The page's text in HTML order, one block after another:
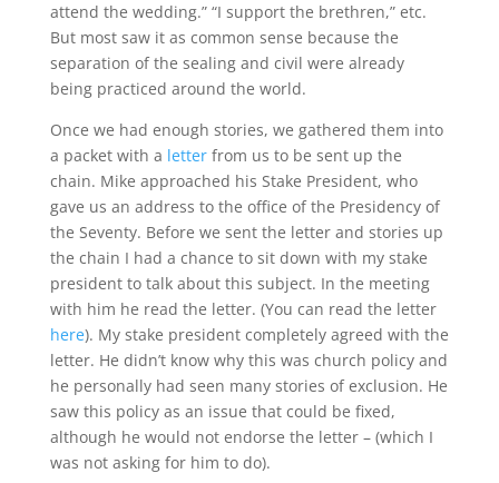
attend the wedding.” “I support the brethren,” etc.
But most saw it as common sense because the
separation of the sealing and civil were already
being practiced around the world.
Once we had enough stories, we gathered them into
a packet with a letterfrom us to be sent up the
chain. Mike approached his Stake President, who
gave us an address to the office of the Presidency of
the Seventy. Before we sent the letter and stories up
the chain I had a chance to sit down with my stake
president to talk about this subject. In the meeting
with him he read the letter. (You can read the letter
here). My stake president completely agreed with the
letter. He didn’t know why this was church policy and
he personally had seen many stories of exclusion. He
saw this policy as an issue that could be fixed,
although he would not endorse the letter – (which I
was not asking for him to do).